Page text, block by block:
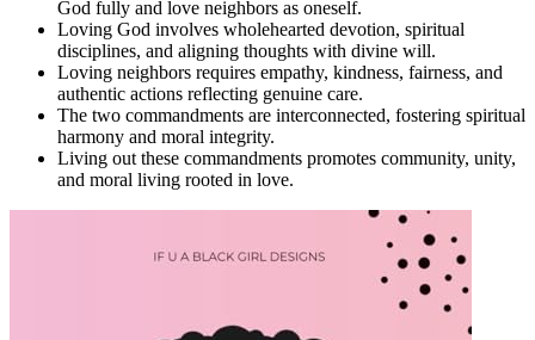
God fully and love neighbors as oneself.
Loving God involves wholehearted devotion, spiritual
disciplines, and aligning thoughts with divine will.
Loving neighbors requires empathy, kindness, fairness, and
authentic actions reflecting genuine care.
The two commandments are interconnected, fostering spiritual
harmony and moral integrity.
Living out these commandments promotes community, unity,
and moral living rooted in love.